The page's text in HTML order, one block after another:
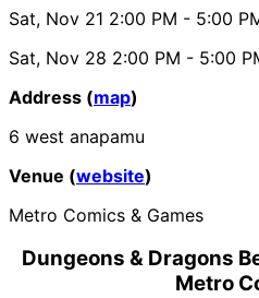
Sat, Nov 21 2:00 PM - 5:00
Sat, Nov 28 2:00 PM - 5:00
Address (map)
6 west anapamu
Venue (website)
Metro Comics & Games
Dungeons & Dragons
Metro